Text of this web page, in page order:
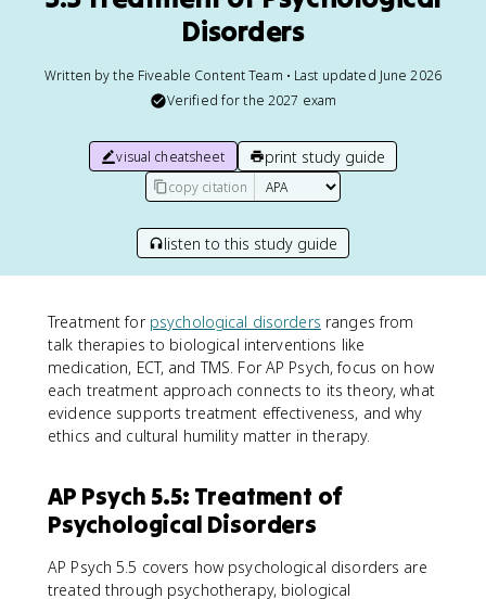
Disorders
Written by the Fiveable Content Team • Last updated June 2026
Verified for the 2027 exam
visual cheatsheet print study guide
copy citation
listen to this study guide
Treatment for psychological disorders ranges from
talk therapies to biological interventions like
medication, ECT, and TMS. For AP Psych, focus on how
each treatment approach connects to its theory, what
evidence supports treatment effectiveness, and why
ethics and cultural humility matter in therapy.
AP Psych 5.5: Treatment of
Psychological Disorders
AP Psych 5.5 covers how psychological disorders are
treated through psychotherapy, biological